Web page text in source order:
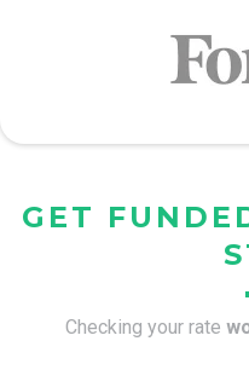
GET
Checking your rate